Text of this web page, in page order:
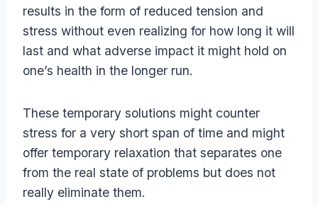
results in the form of reduced tension and
stress without even realizing for how long it will
last and what adverse impact it might hold on
one’s health in the longer run.
These temporary solutions might counter
stress for a very short span of time and might
offer temporary relaxation that separates one
from the real state of problems but does not
really eliminate them.